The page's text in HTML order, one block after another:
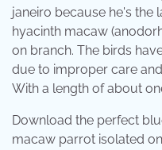
janeiro because he's the
hyacinth macaw
on branch. The birds
due to improper care
With a length of about
Download the perfect
macaw parrot isolated